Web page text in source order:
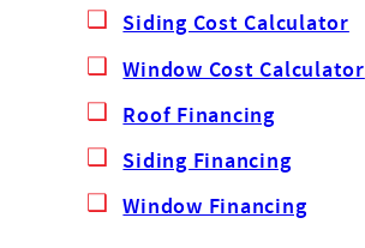
Siding Cost Calculator
Window Cost Calculator
Roof Financing
Siding Financing
Window Financing